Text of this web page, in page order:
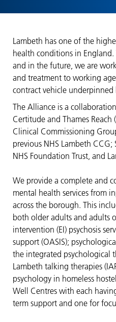
Lambeth has one of the
health conditions in
and in the future, we are
and treatment to working
contract vehicle
The Alliance is a
Certitude and Thames Reach
Clinical Commissioning
previous NHS Lambeth
NHS Foundation Trust, and
We provide a complete and
mental health services from
across the borough. This
both older adults and adults
intervention (EI) psychosis
support (OASIS);
the integrated psychological
Lambeth talking therapies
psychology in homeless
Well Centres with each
term support and one for